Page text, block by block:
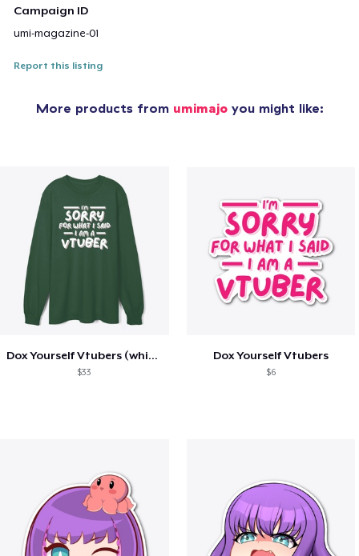
Campaign ID
umi-magazine-01
Report this listing
More products from umimajoyou might like:
Dox Yourself Vtubers (white on dark)
$33
Dox Yourself Vtubers
$6